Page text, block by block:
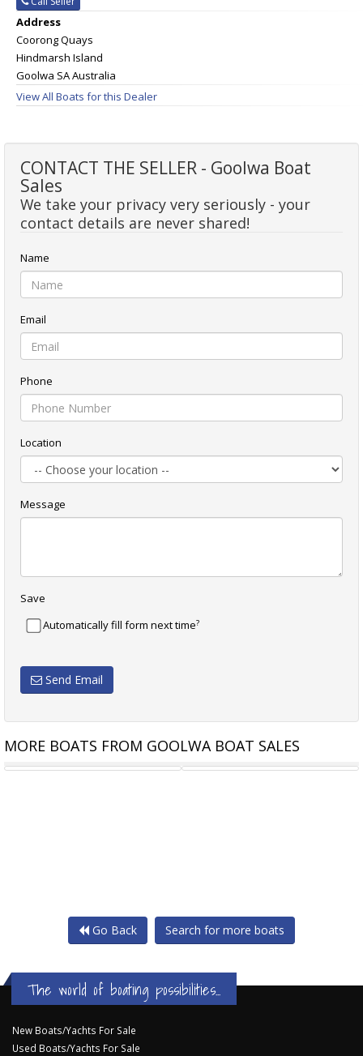
Address
Coorong Quays
Hindmarsh Island
Goolwa SA Australia
View All Boats for this Dealer
CONTACT THE SELLER - Goolwa Boat
Sales
We take your privacy very seriously - your
contact details are never shared!
Name
Email
Phone
Location
Message
Save
Automatically fill form next time?
Send Email
MORE BOATS FROM GOOLWA BOAT SALES
JIB 4.3 M DACRON YACHT RIGGING - GOOLWA
Go Back Search for more boats
The world of boating possibilities...
New Boats/Yachts For Sale
Used Boats/Yachts For Sale